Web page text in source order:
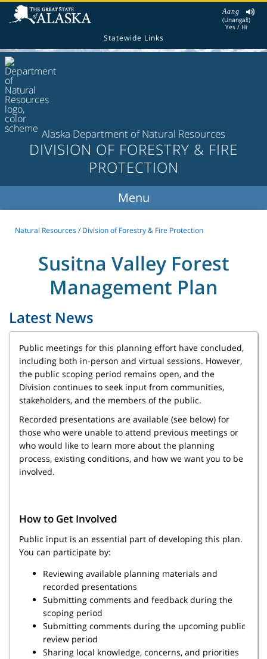
Aang
(Unangax̂)
Yes / Hi
Statewide Links
Alaska Department of Natural Resources
DIVISION OF FORESTRY & FIRE
PROTECTION
Natural Resources/ Division of Forestry & Fire Protection
Susitna Valley Forest
Management Plan
Latest News
Public meetings for this planning effort have concluded,
including both in-person and virtual sessions. However,
the public scoping period remains open, and the
Division continues to seek input from communities,
stakeholders, and the members of the public.
Recorded presentations are available (see below) for
those who were unable to attend previous meetings or
who would like to learn more about the planning
process, existing conditions, and how we want you to be
involved.
How to Get Involved
Public input is an essential part of developing this plan.
You can participate by:
Reviewing available planning materials and
recorded presentations
Submitting comments and feedback during the
scoping period
Submitting comments during the upcoming public
review period
Sharing local knowledge, concerns, and priorities